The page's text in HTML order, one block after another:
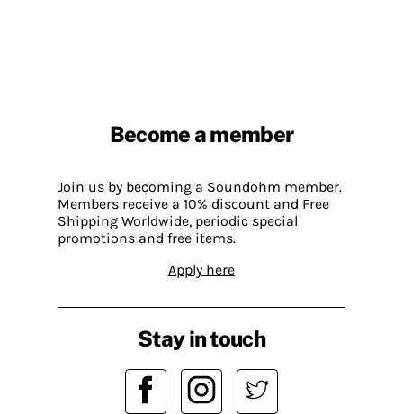
Become a member
Join us by becoming a Soundohm member.
Members receive a 10% discount and Free
Shipping Worldwide, periodic special
promotions and free items.
Apply here
Stay in touch